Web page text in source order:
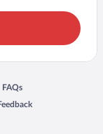
window
FAQs
Opens in a new window
in a new window